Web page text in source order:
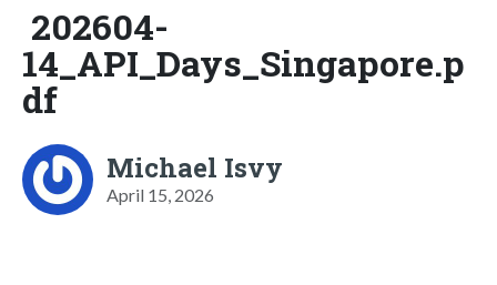
202604-
14_API_Days_Singapore.p
df
Michael Isvy
April 15, 2026